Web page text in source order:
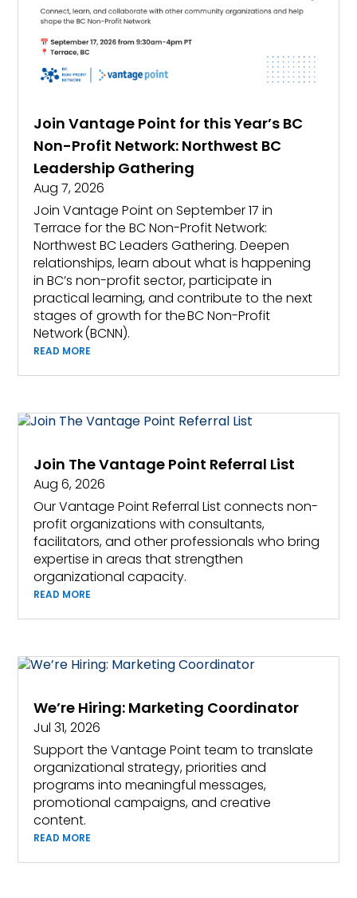
Join Vantage Point for this Year’s BC
Non-Profit Network: Northwest BC
Leadership Gathering
Aug 7, 2026
Join Vantage Point on September 17 in
Terrace for the BC Non-Profit Network:
Northwest BC Leaders Gathering. Deepen
relationships, learn about what is happening
in BC’s non-profit sector, participate in
practical learning, and contribute to the next
stages of growth for the BC Non-Profit
Network (BCNN).
READ MORE
Join The Vantage Point Referral List
Aug 6, 2026
Our Vantage Point Referral List connects non-
profit organizations with consultants,
facilitators, and other professionals who bring
expertise in areas that strengthen
organizational capacity.
READ MORE
We’re Hiring: Marketing Coordinator
Jul 31, 2026
Support the Vantage Point team to translate
organizational strategy, priorities and
programs into meaningful messages,
promotional campaigns, and creative
content.
READ MORE